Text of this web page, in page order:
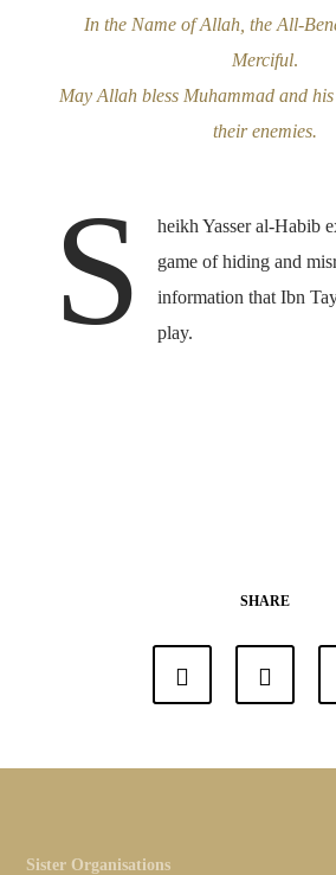
In the Name of Allah, the All-
Merciful.
May Allah bless Muhammad and
their enemies.
S
heikh Yasser al-Habib
game of hiding and
information that Ibn
play.
SHARE
Sister Organisations